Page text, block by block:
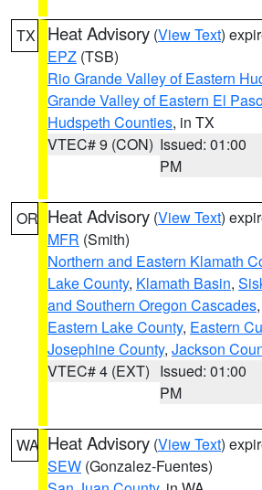
TX Heat Advisory (View Text)
EPZ (TSB)
Rio Grande Valley of Eastern
Grande Valley of Eastern El
Hudspeth Counties, in TX
VTEC# 9 (CON) Issued: 01:00
PM
OR Heat Advisory (View Text)
MFR (Smith)
Northern and Eastern Klamath
Lake County, Klamath Basin,
and Southern Oregon Cascades,
Eastern Lake County, Eastern
Josephine County, Jackson
VTEC# 4 (EXT) Issued: 01:00
PM
WA Heat Advisory (View Text)
SEW (Gonzalez-Fuentes)